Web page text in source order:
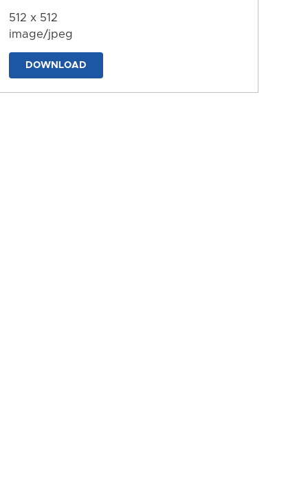
512 x 512
image/jpeg
DOWNLOAD